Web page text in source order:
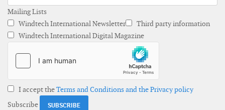
Mailing Lists
Windtech International Newsletter
Third party information
Windtech International Digital Magazine
I accept theTerms and Conditions and the Privacy policy
Subscribe